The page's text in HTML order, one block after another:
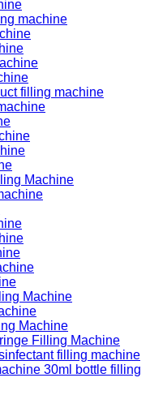
machine
filling machine
Machine
Machine
Machine
Filling Machine
filling machine
30ml bottle filling